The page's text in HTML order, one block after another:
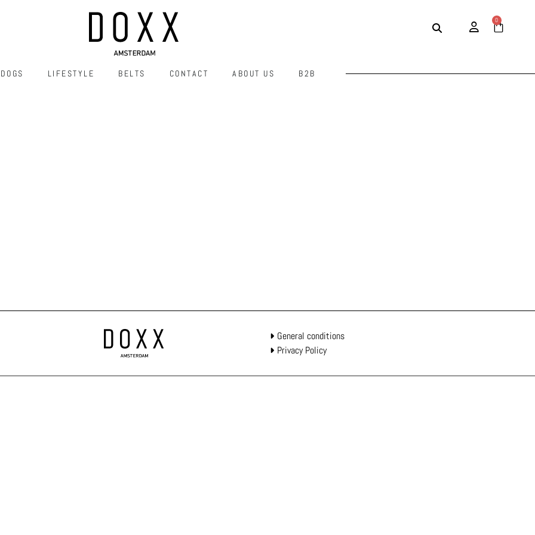
0
DOGS LIFESTYLE BELTS CONTACT ABOUT US B2B
General conditions
Privacy Policy